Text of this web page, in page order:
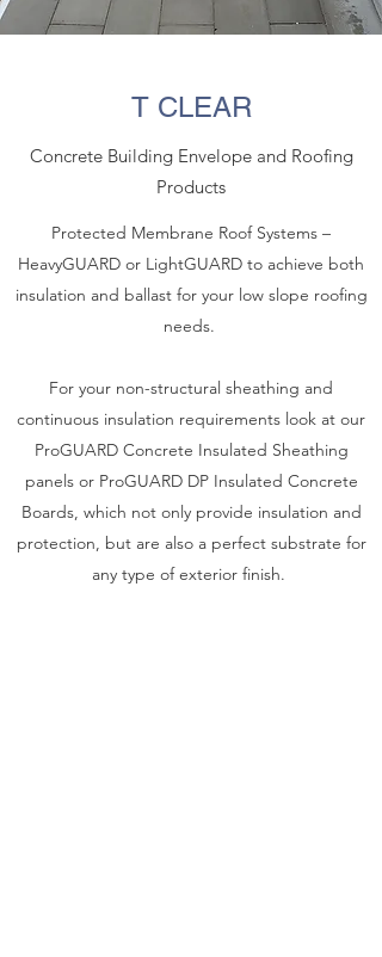
T CLEAR
Concrete Building Envelope and Roofing
Products
Protected Membrane Roof Systems –
HeavyGUARD or LightGUARD to achieve both
insulation and ballast for your low slope roofing
needs.
For your non-structural sheathing and
continuous insulation requirements look at our
ProGUARD Concrete Insulated Sheathing
panels or ProGUARD DP Insulated Concrete
Boards, which not only provide insulation and
protection, but are also a perfect substrate for
any type of exterior finish.